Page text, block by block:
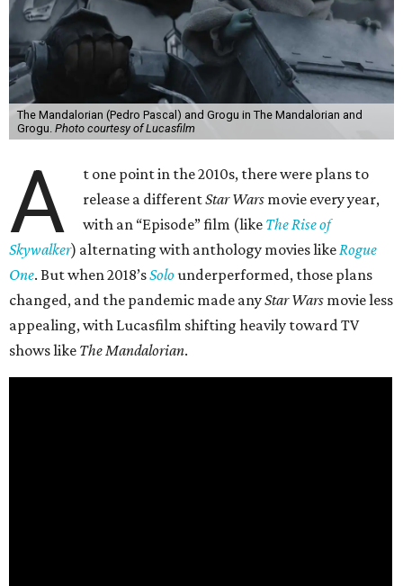
The Mandalorian (Pedro Pascal) and Grogu in The Mandalorian and
Grogu. Photo courtesy of Lucasfilm
A
t one point in the 2010s, there were plans to
release a differentStar Wars movie every year,
with an “Episode” film (like The Rise of
Skywalker) alternating with anthology movies likeRogue
One. But when 2018’sSolounderperformed, those plans
changed, and the pandemic made anyStar Wars movie less
appealing, with Lucasfilm shifting heavily toward TV
shows like The Mandalorian.